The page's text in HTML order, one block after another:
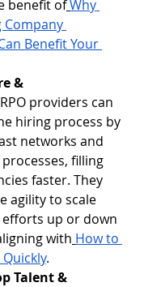
benefit ofWhy
Company
Benefit Your
&
RPO providers can
hiring process by
networks and
filling
faster. They
agility to scale
up or down
with How to
Quickly.
Talent &